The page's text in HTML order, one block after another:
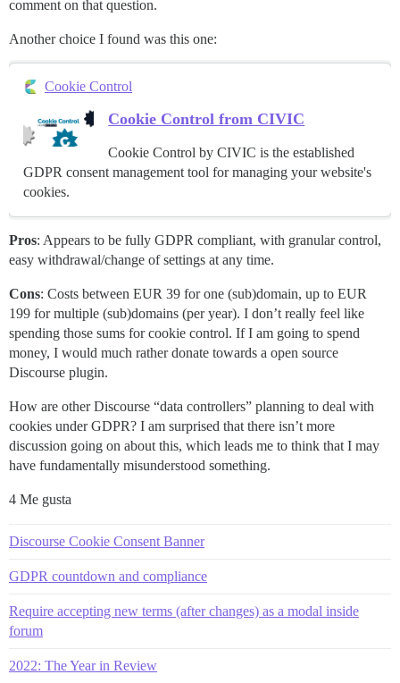
comment on that question.
Another choice I found was this one:
Cookie Control
Cookie Control from CIVIC
Cookie Control by CIVIC is the established
GDPR consent management tool for managing your website's
cookies.
Pros: Appears to be fully GDPR compliant, with granular control,
easy withdrawal/change of settings at any time.
Cons: Costs between EUR 39 for one (sub)domain, up to EUR
199 for multiple (sub)domains (per year). I don’t really feel like
spending those sums for cookie control. If I am going to spend
money, I would much rather donate towards a open source
Discourse plugin.
How are other Discourse “data controllers” planning to deal with
cookies under GDPR? I am surprised that there isn’t more
discussion going on about this, which leads me to think that I may
have fundamentally misunderstood something.
4 Me gusta
Discourse Cookie Consent Banner
GDPR countdown and compliance
Require accepting new terms (after changes) as a modal inside
forum
2022: The Year in Review